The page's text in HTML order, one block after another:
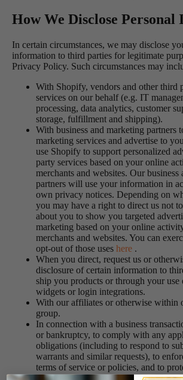
How We Disclose
In certain circumstances, we may disclose
information to third parties for legitimate
Privacy Policy. Such circumstances may
With Shopify, vendors and other third
services on our behalf (e.g. IT
processing, data analytics, customer
storage, fulfillment and shipping).
With business and marketing partners
marketing services and advertise to
use Shopify to support personalized
party services based on your online
merchants and websites. Our business
partners will use your information in
own privacy notices. Depending on
you may have a right to direct us not
about you to show you targeted
marketing based on your online
merchants and websites. You can
opt-out of those uses here .
When you direct, request us or
disclosure of certain information to
ship you products or through your use
widgets or login integrations.
With our affiliates or otherwise within
group.
In connection with a business
or bankruptcy, to comply with any
obligations (including to respond to
warrants and similar requests), to
terms of service or policies, and to